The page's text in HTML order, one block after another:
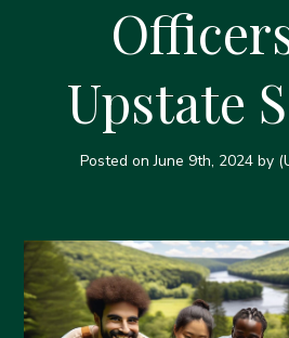
Upstate
Posted onJune 9th, 2024 by